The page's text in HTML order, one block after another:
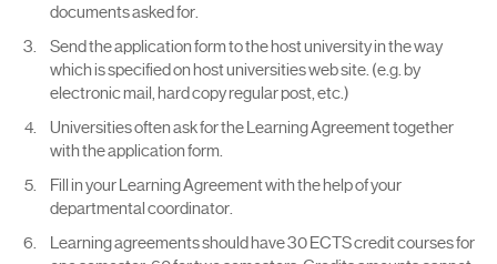
documents asked for.
Send the application form to the host university in the way
which is specified on host universities web site. (e.g. by
electronic mail, hard copy regular post, etc.)
Universities often ask for the Learning Agreement together
with the application form.
Fill in your Learning Agreement with the help of your
departmental coordinator.
Learning agreements should have 30 ECTS credit courses for